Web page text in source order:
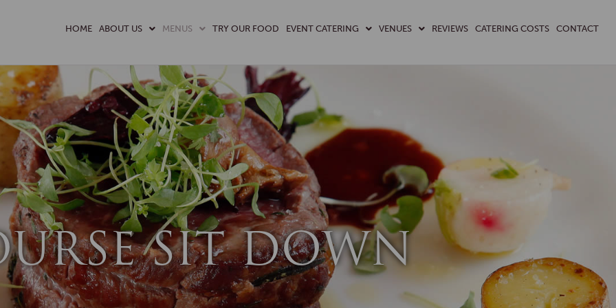
HOME ABOUT US MENUS TRY OUR FOOD EVENT CATERING VENUES REVIEWS CATERING COSTS CONTACT
SIT DOWN